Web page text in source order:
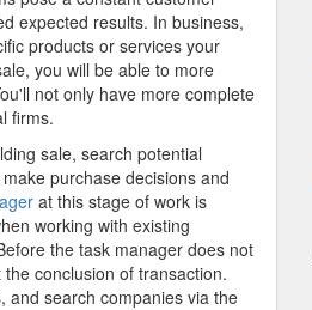
expected results. In business,
products or services your
you will be able to more
not only have more complete
firms.
sale, search potential
purchase decisions and
at this stage of work is
working with existing
the task manager does not
conclusion of transaction.
and search companies via the